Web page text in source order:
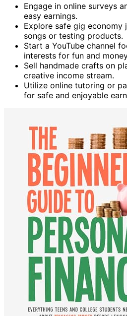
Engage in online surveys
easy earnings.
Explore safe gig economy
songs or testing products.
Start a YouTube channel
interests for fun and
Sell handmade crafts on
creative income stream.
Utilize online tutoring or
for safe and enjoyable